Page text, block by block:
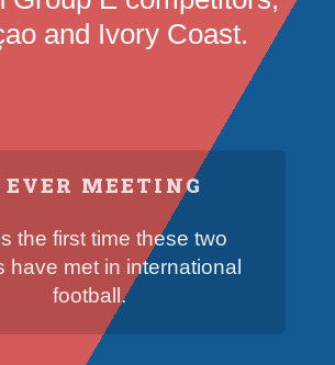
and Ivory Coast.
MEETING
the first time these two
have met in international
football.